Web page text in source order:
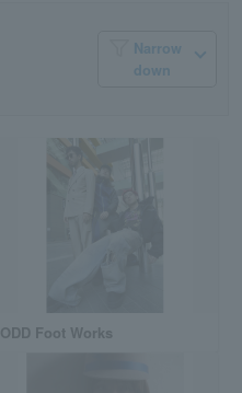
Narrow
down
ODD Foot Works